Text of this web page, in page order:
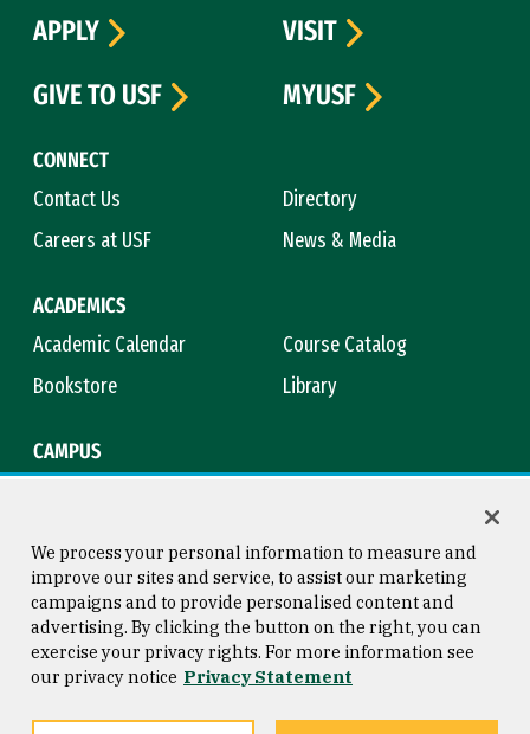
CONNECT
Contact Us
Directory
Careers at USF
News & Media
ACADEMICS
Academic Calendar
Course Catalog
Bookstore
Library
CAMPUS
APPLY
VISIT
GIVE TO USF
MYUSF
Consumer Information
Privacy Statement
Copyright © 2026 University of
San Francisco
We process your personal information to measure and
improve our sites and service, to assist our marketing
campaigns and to provide personalised content and
advertising. By clicking the button on the right, you can
exercise your privacy rights. For more information see
our privacy notice Privacy Statement